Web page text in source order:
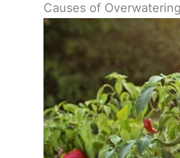
Causes of